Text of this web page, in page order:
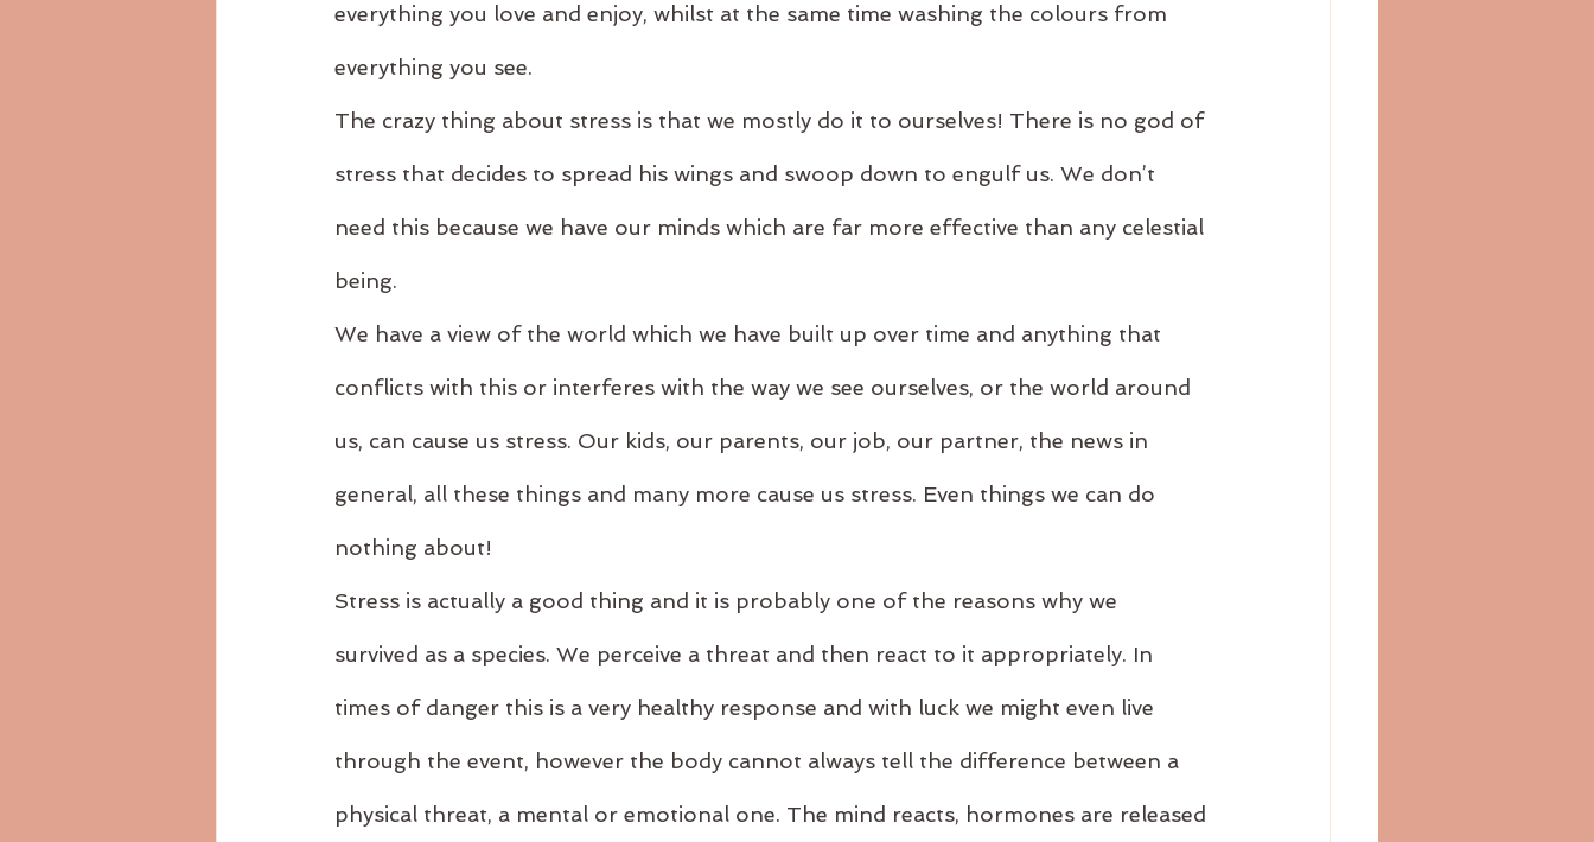
everything you love and enjoy, whilst at the same time washing the colours from
everything you see.
The crazy thing about stress is that we mostly do it to ourselves! There is no god of
stress that decides to spread his wings and swoop down to engulf us. We don’t
need this because we have our minds which are far more effective than any celestial
being.
We have a view of the world which we have built up over time and anything that
conflicts with this or interferes with the way we see ourselves, or the world around
us, can cause us stress. Our kids, our parents, our job, our partner, the news in
general, all these things and many more cause us stress. Even things we can do
nothing about!
Stress is actually a good thing and it is probably one of the reasons why we
survived as a species. We perceive a threat and then react to it appropriately. In
times of danger this is a very healthy response and with luck we might even live
through the event, however the body cannot always tell the difference between a
physical threat, a mental or emotional one. The mind reacts, hormones are released